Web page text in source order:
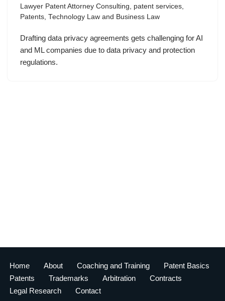
Lawyer Patent Attorney Consulting, patent services,
Patents, Technology Law and Business Law
Drafting data privacy agreements gets challenging for AI
and ML companies due to data privacy and protection
regulations.
Home About Coaching and Training
Patent Basics
Patents
Trademarks Arbitration
Contracts
Legal Research
Contact